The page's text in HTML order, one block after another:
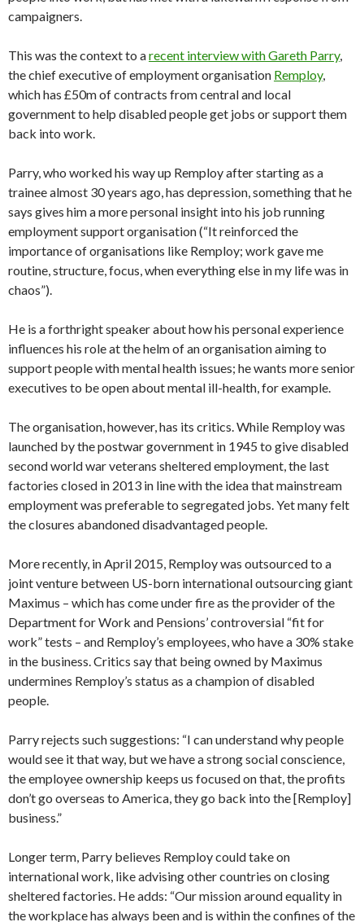
campaigners.
This was the context to arecent interview with Gareth Parry,
the chief executive of employment organisation Remploy,
which has £50m of contracts from central and local
government to help disabled people get jobs or support them
back into work.
Parry, who worked his way up Remploy after starting as a
trainee almost 30 years ago, has depression, something that he
says gives him a more personal insight into his job running
employment support organisation (“It reinforced the
importance of organisations like Remploy; work gave me
routine, structure, focus, when everything else in my life was in
chaos”).
He is a forthright speaker about how his personal experience
influences his role at the helm of an organisation aiming to
support people with mental health issues; he wants more senior
executives to be open about mental ill-health, for example.
The organisation, however, has its critics. While Remploy was
launched by the postwar government in 1945 to give disabled
second world war veterans sheltered employment, the last
factories closed in 2013 in line with the idea that mainstream
employment was preferable to segregated jobs. Yet many felt
the closures abandoned disadvantaged people.
More recently, in April 2015, Remploy was outsourced to a
joint venture between US-born international outsourcing giant
Maximus – which has come under fire as the provider of the
Department for Work and Pensions’ controversial “fit for
work” tests – and Remploy’s employees, who have a 30% stake
in the business. Critics say that being owned by Maximus
undermines Remploy’s status as a champion of disabled
people.
Parry rejects such suggestions: “I can understand why people
would see it that way, but we have a strong social conscience,
the employee ownership keeps us focused on that, the profits
don’t go overseas to America, they go back into the [Remploy]
business.”
Longer term, Parry believes Remploy could take on
international work, like advising other countries on closing
sheltered factories. He adds: “Our mission around equality in
the workplace has always been and is within the confines of the